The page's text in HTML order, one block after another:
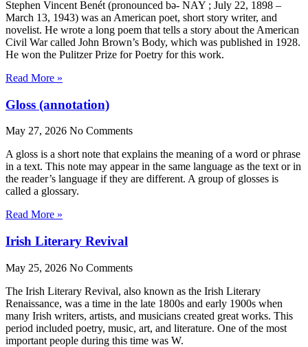
Stephen Vincent Benét (pronounced bə- NAY ; July 22, 1898 –
March 13, 1943) was an American poet, short story writer, and
novelist. He wrote a long poem that tells a story about the American
Civil War called John Brown’s Body, which was published in 1928.
He won the Pulitzer Prize for Poetry for this work.
Read More »
Gloss (annotation)
May 27, 2026 No Comments
A gloss is a short note that explains the meaning of a word or phrase
in a text. This note may appear in the same language as the text or in
the reader’s language if they are different. A group of glosses is
called a glossary.
Read More »
Irish Literary Revival
May 25, 2026 No Comments
The Irish Literary Revival, also known as the Irish Literary
Renaissance, was a time in the late 1800s and early 1900s when
many Irish writers, artists, and musicians created great works. This
period included poetry, music, art, and literature. One of the most
important people during this time was W.